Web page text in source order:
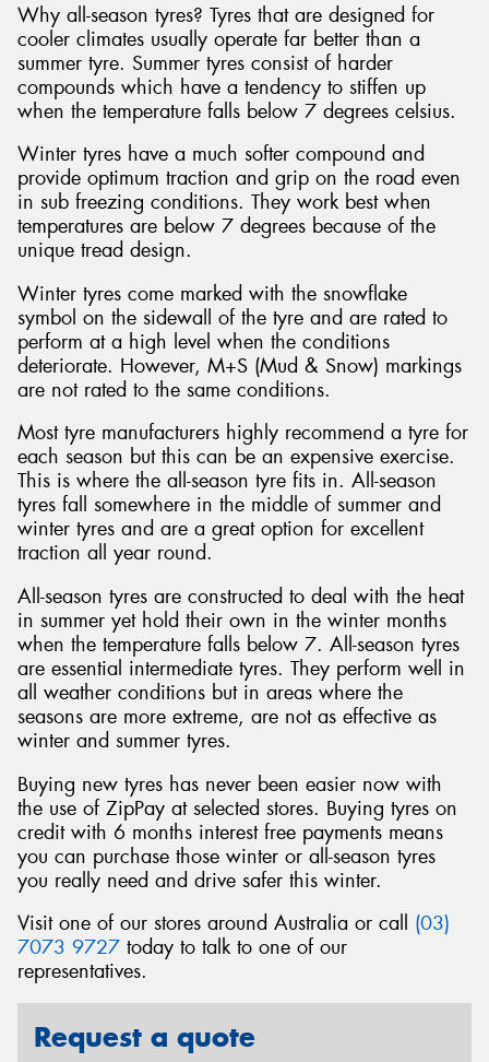
Why all-season tyres? Tyres that are designed for
cooler climates usually operate far better than a
summer tyre. Summer tyres consist of harder
compounds which have a tendency to stiffen up
when the temperature falls below 7 degrees celsius.
Winter tyres have a much softer compound and
provide optimum traction and grip on the road even
in sub freezing conditions. They work best when
temperatures are below 7 degrees because of the
unique tread design.
Winter tyres come marked with the snowflake
symbol on the sidewall of the tyre and are rated to
perform at a high level when the conditions
deteriorate. However, M+S (Mud & Snow) markings
are not rated to the same conditions.
Most tyre manufacturers highly recommend a tyre for
each season but this can be an expensive exercise.
This is where the all-season tyre fits in. All-season
tyres fall somewhere in the middle of summer and
winter tyres and are a great option for excellent
traction all year round.
All-season tyres are constructed to deal with the heat
in summer yet hold their own in the winter months
when the temperature falls below 7. All-season tyres
are essential intermediate tyres. They perform well in
all weather conditions but in areas where the
seasons are more extreme, are not as effective as
winter and summer tyres.
Buying new tyres has never been easier now with
the use of ZipPay at selected stores. Buying tyres on
credit with 6 months interest free payments means
you can purchase those winter or all-season tyres
you really need and drive safer this winter.
Visit one of our stores around Australia or call (03)
7073 9727 today to talk to one of our
representatives.
Request a quote